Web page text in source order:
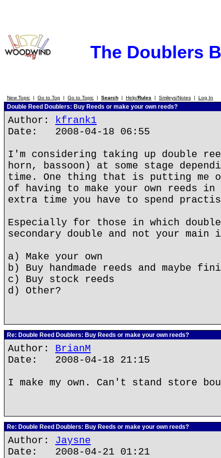
The Doublers
New Topic | Go to Top | Go to Topic | Search | Help/Rules | Smileys/Notes | Log In
Double Reed Doublers: Buy Reeds or make your own reeds?
Author: kfrank1
Date: 2008-04-18 06:55
I'm considering taking up double
horn, bassoon) at some stage
time. One thing that is putting me
of having to make your own reeds
extra time you have to spend
Especially for those in which
secondary double and not your main
a) Make your own
b) Buy handmade reeds and maybe
c) Buy stock reeds
d) Other?
Re: Double Reed Doublers: Buy Reeds or make your own reeds?
Author: BrianM
Date: 2008-04-18 21:15
I make my own. Can't stand store
Re: Double Reed Doublers: Buy Reeds or make your own reeds?
Author: Jaysne
Date: 2008-04-21 01:21